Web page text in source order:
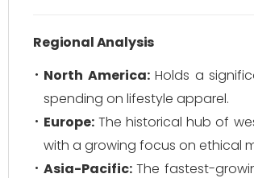
Regional Analysis
North America:Holds a
spending on lifestyle apparel.
Europe: The historical hub of
with a growing focus on ethical
Asia-Pacific: The fastest-